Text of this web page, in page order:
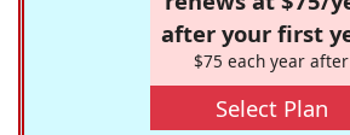
after your first
$75 each year after
Select Plan